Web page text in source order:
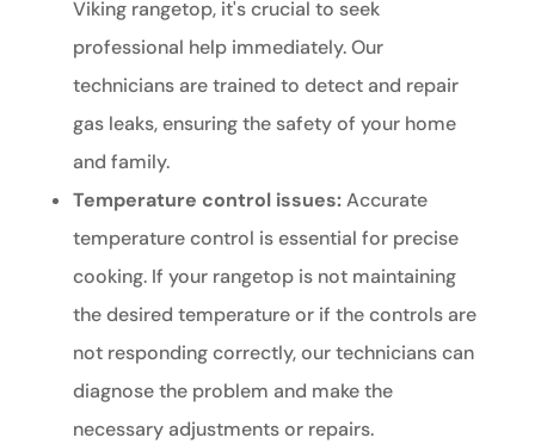
Viking rangetop, it's crucial to seek
professional help immediately. Our
technicians are trained to detect and repair
gas leaks, ensuring the safety of your home
and family.
Temperature control issues:Accurate
temperature control is essential for precise
cooking. If your rangetop is not maintaining
the desired temperature or if the controls are
not responding correctly, our technicians can
diagnose the problem and make the
necessary adjustments or repairs.